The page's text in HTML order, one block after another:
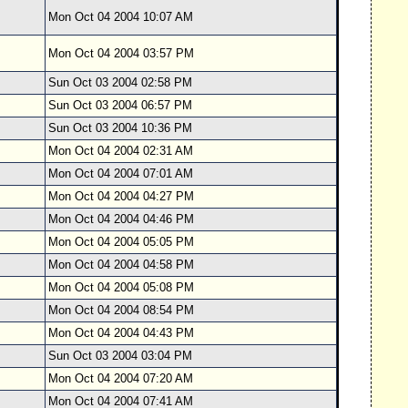
Mon Oct 04 2004 10:07 AM
Mon Oct 04 2004 03:57 PM
Sun Oct 03 2004 02:58 PM
Sun Oct 03 2004 06:57 PM
Sun Oct 03 2004 10:36 PM
Mon Oct 04 2004 02:31 AM
Mon Oct 04 2004 07:01 AM
Mon Oct 04 2004 04:27 PM
Mon Oct 04 2004 04:46 PM
Mon Oct 04 2004 05:05 PM
Mon Oct 04 2004 04:58 PM
Mon Oct 04 2004 05:08 PM
Mon Oct 04 2004 08:54 PM
Mon Oct 04 2004 04:43 PM
Sun Oct 03 2004 03:04 PM
Mon Oct 04 2004 07:20 AM
Mon Oct 04 2004 07:41 AM